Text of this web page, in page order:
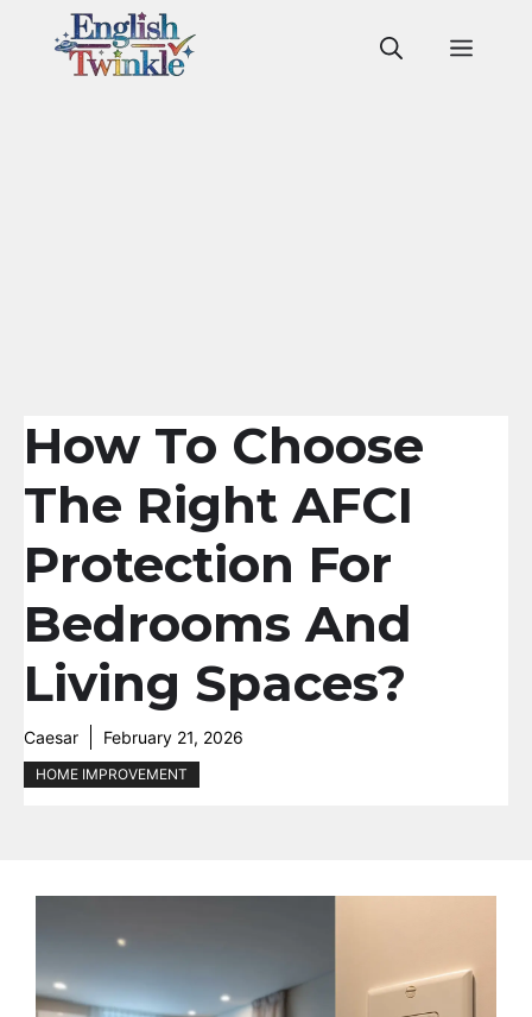
How To Choose
The Right AFCI
Protection For
Bedrooms And
Living Spaces?
Caesar February 21, 2026
HOME IMPROVEMENT